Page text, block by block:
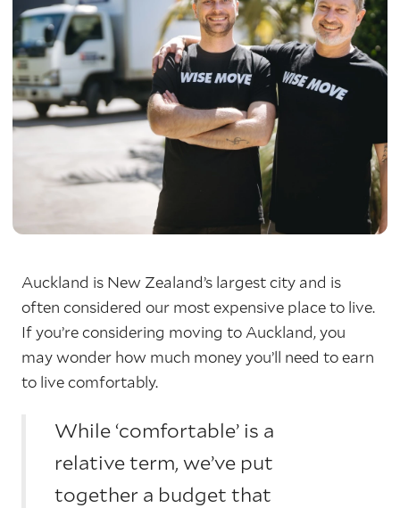
Auckland is New Zealand’s largest city and is
often considered our most expensive place to live.
If you’re considering moving to Auckland, you
may wonder how much money you’ll need to earn
to live comfortably.
While ‘comfortable’ is a
relative term, we’ve put
together a budget that